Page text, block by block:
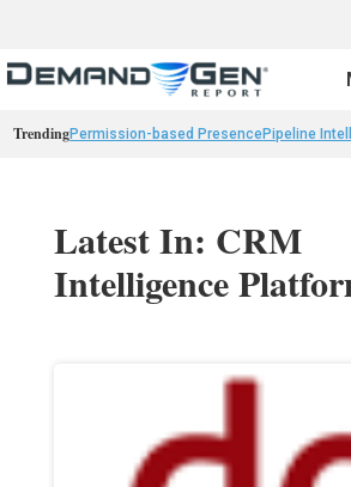
TrendingPermission-based PresencePipeline
Latest In: CRM
Intelligence